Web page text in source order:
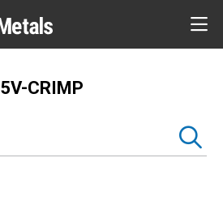
5V-CRIMP